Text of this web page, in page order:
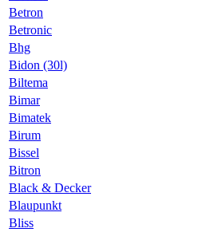
Betron
Betronic
Bhg
Bidon (30l)
Biltema
Bimar
Bimatek
Birum
Bissel
Bitron
Black & Decker
Blaupunkt
Bliss